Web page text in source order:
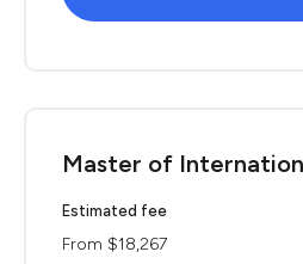
Master of
Estimated fee
From $18,267